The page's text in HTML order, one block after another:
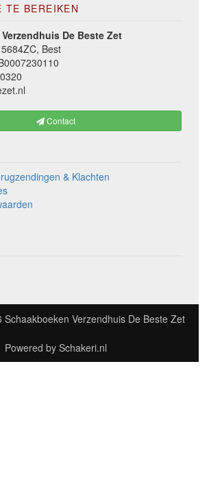
TE BEREIKEN
De Beste Zet
Best
Contact
& Klachten
Schaakboeken Verzendhuis De Beste Zet
Powered by Schakeri.nl